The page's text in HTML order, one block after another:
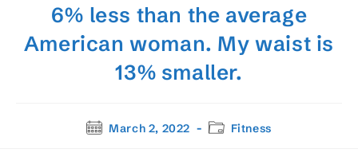
6% less than the average
American woman. My waist is
13% smaller.
PostMarch 2, 2022
PostFitness